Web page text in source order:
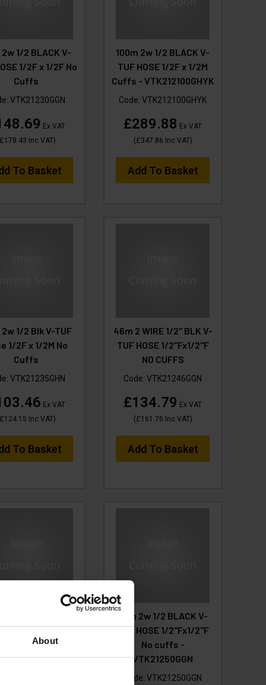
About
1/2 BLACK V-
1/2F x 1/2F No
Cuffs
VTK21230GGN
Ex VAT
Inc VAT)
To Basket
100m 2w 1/2 BLACK V-
TUF HOSE 1/2F x 1/2M
Cuffs - VTK212100GHYK
Code:VTK212100GHYK
£289.88 Ex VAT
(£347.86 Inc VAT)
Add To Basket
1/2 Blk V-TUF
1/2F x 1/2M No
Cuffs
VTK21235GHN
Ex VAT
£124.15 Inc VAT)
To Basket
46m 2 WIRE 1/2" BLK V-
TUF HOSE 1/2"Fx1/2"F
NO CUFFS
Code:VTK21246GGN
£134.79 Ex VAT
(£161.75 Inc VAT)
Add To Basket
1/2F x 1/2F
Cuffs
50m 2w 1/2 BLACK V-
TUF HOSE 1/2"Fx1/2"F
No cuffs -
VTK21250GGN
Code:VTK21250GGN